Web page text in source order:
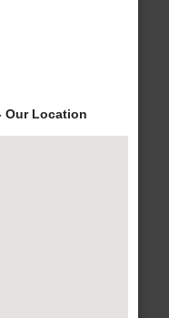
Our Location